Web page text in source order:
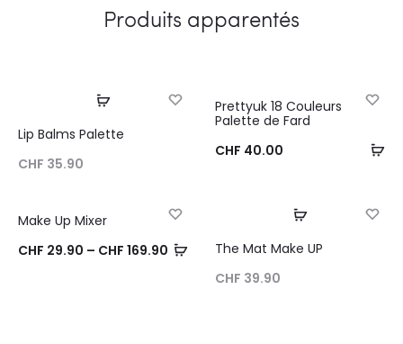
Produits apparentés
Choix des options
Lip Balms Palette
CHF 35.90
Prettyuk 18 Couleurs
Palette de Fard
CHF 40.00
25% OFF
Choix des options
Make Up Mixer
CHF 29.90 – CHF 169.90
SOLD OUT
Choix des
The Mat Make UP
CHF 39.90